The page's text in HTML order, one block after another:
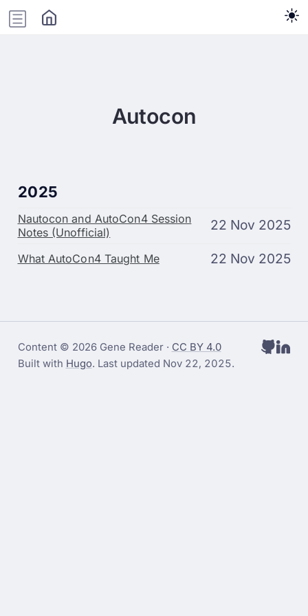
Autocon
2025
Nautocon and AutoCon4 Session
Notes (Unofficial)
22 Nov 2025
What AutoCon4 Taught Me 22 Nov 2025
Content © 2026 Gene Reader · CC BY 4.0
Built with Hugo. Last updated Nov 22, 2025.